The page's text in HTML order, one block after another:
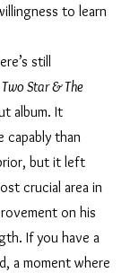
to learn
still
Two Star & The
album. It
capably than
but it left
crucial area in
on his
If you have a
a moment where